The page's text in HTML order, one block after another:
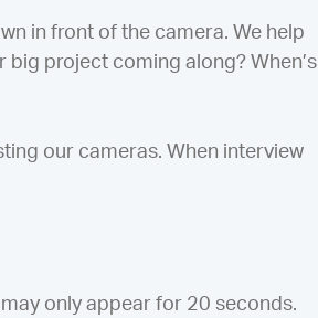
in front of the camera. We help
big project coming along? When’s
our cameras. When interview
only appear for 20 seconds.